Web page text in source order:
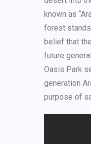
known as
forest stands
belief that
future
Oasis Park
generation
purpose of